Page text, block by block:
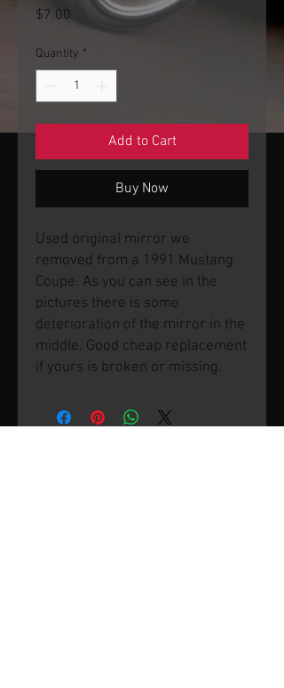
$7.00
Quantity *
Add to Cart
Buy Now
Used original mirror we
removed from a 1991 Mustang
Coupe. As you can see in the
pictures there is some
deterioration of the mirror in the
middle. Good cheap replacement
if yours is broken or missing.